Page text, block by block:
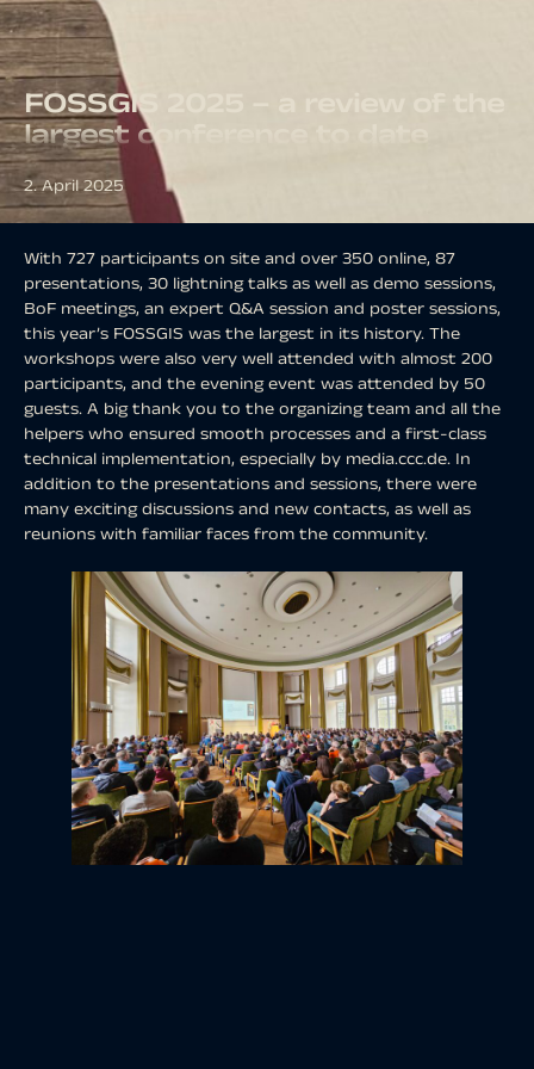
FOSSGIS 2025 – a review of the
largest conference to date
2. April 2025
With 727 participants on site and over 350 online, 87
presentations, 30 lightning talks as well as demo sessions,
BoF meetings, an expert Q&A session and poster sessions,
this year’s FOSSGIS was the largest in its history. The
workshops were also very well attended with almost 200
participants, and the evening event was attended by 50
guests. A big thank you to the organizing team and all the
helpers who ensured smooth processes and a first-class
technical implementation, especially by media.ccc.de. In
addition to the presentations and sessions, there were
many exciting discussions and new contacts, as well as
reunions with familiar faces from the community.